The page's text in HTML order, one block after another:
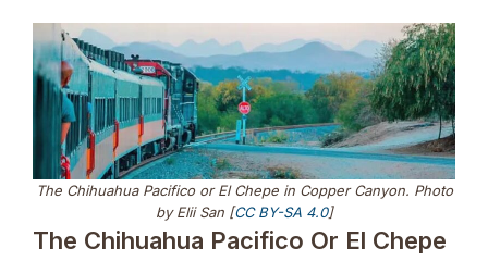
The Chihuahua Pacifico or El Chepe in Copper Canyon. Photo
by Elii San [CC BY-SA 4.0]
The Chihuahua Pacifico Or El Chepe